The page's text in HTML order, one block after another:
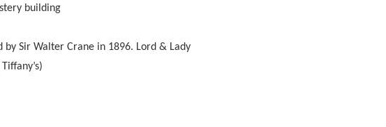
building
by Sir Walter Crane in 1896. Lord & Lady